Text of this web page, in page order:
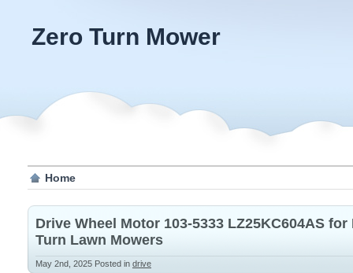
Zero Turn Mower
Home
Drive Wheel Motor 103-5333 LZ25KC604AS
Turn Lawn Mowers
May 2nd, 2025 Posted in drive